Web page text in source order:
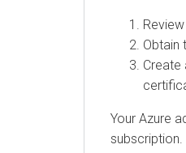
Obtain
Create
Your Azure
subscription.